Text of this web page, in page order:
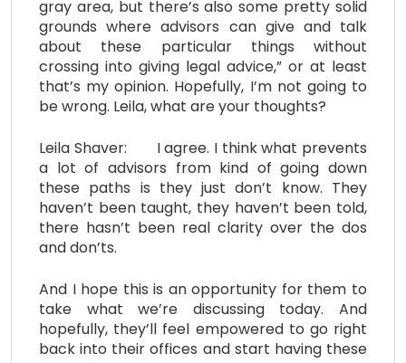
gray area, but there’s also some pretty solid
grounds where advisors can give and talk
about these particular things without
crossing into giving legal advice,” or at least
that’s my opinion. Hopefully, I’m not going to
be wrong. Leila, what are your thoughts?
Leila Shaver: I agree. I think what prevents
a lot of advisors from kind of going down
these paths is they just don’t know. They
haven’t been taught, they haven’t been told,
there hasn’t been real clarity over the dos
and don’ts.
And I hope this is an opportunity for them to
take what we’re discussing today. And
hopefully, they’ll feel empowered to go right
back into their offices and start having these